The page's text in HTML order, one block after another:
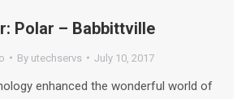
Polar – Babbittville
By utechservs July 10, 2017
enhanced the wonderful world of